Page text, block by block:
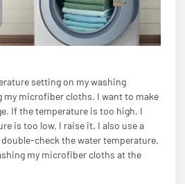
setting on my washing
my microfiber cloths. I want to make
If the temperature is too high, I
is too low, I raise it. I also use a
check the water temperature.
my microfiber cloths at the